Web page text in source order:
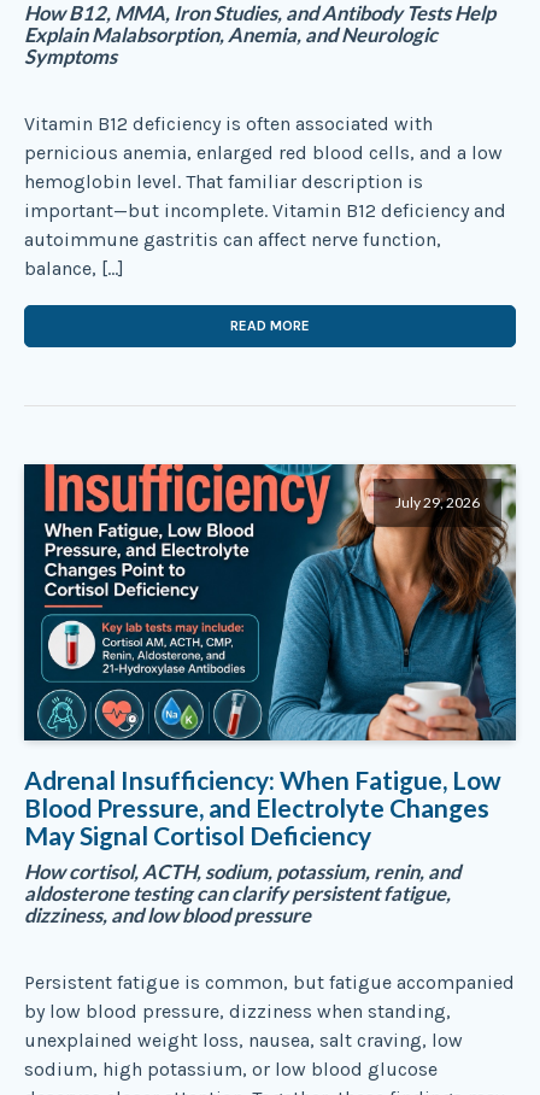
How B12, MMA, Iron Studies, and Antibody Tests Help
Explain Malabsorption, Anemia, and Neurologic
Symptoms
Vitamin B12 deficiency is often associated with
pernicious anemia, enlarged red blood cells, and a low
hemoglobin level. That familiar description is
important—but incomplete. Vitamin B12 deficiency and
autoimmune gastritis can affect nerve function,
balance, […]
READ MORE
July 29, 2026
Adrenal Insufficiency: When Fatigue, Low
Blood Pressure, and Electrolyte Changes
May Signal Cortisol Deficiency
How cortisol, ACTH, sodium, potassium, renin, and
aldosterone testing can clarify persistent fatigue,
dizziness, and low blood pressure
Persistent fatigue is common, but fatigue accompanied
by low blood pressure, dizziness when standing,
unexplained weight loss, nausea, salt craving, low
sodium, high potassium, or low blood glucose